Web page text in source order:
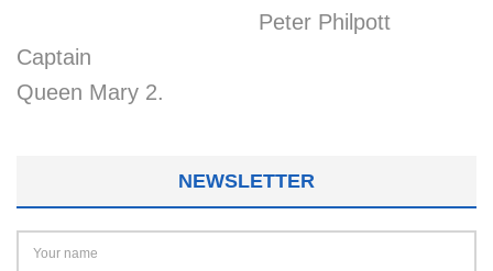
Peter Philpott
Captain
Queen Mary 2.
NEWSLETTER